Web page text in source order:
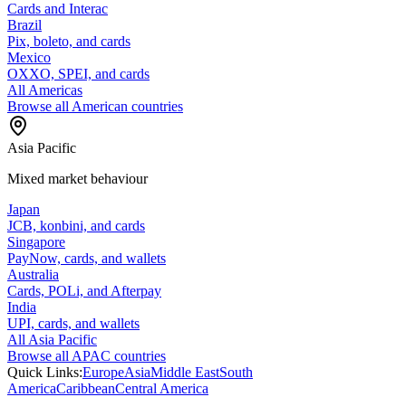
Cards and Interac
Brazil
Pix, boleto, and cards
Mexico
OXXO, SPEI, and cards
All Americas
Browse all American countries
Asia Pacific
Mixed market behaviour
Japan
JCB, konbini, and cards
Singapore
PayNow, cards, and wallets
Australia
Cards, POLi, and Afterpay
India
UPI, cards, and wallets
All Asia Pacific
Browse all APAC countries
Quick Links:EuropeAsiaMiddle EastSouth
AmericaCaribbeanCentral America